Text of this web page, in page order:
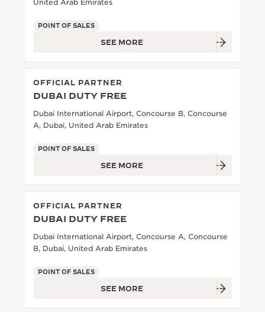
United Arab Emirates
POINT OF SALES
SEE MORE
OFFICIAL PARTNER
DUBAI DUTY FREE
Dubai International Airport, Concourse B, Concourse
A, Dubai, United Arab Emirates
POINT OF SALES
SEE MORE
OFFICIAL PARTNER
DUBAI DUTY FREE
Dubai International Airport, Concourse A, Concourse
B, Dubai, United Arab Emirates
POINT OF SALES
SEE MORE